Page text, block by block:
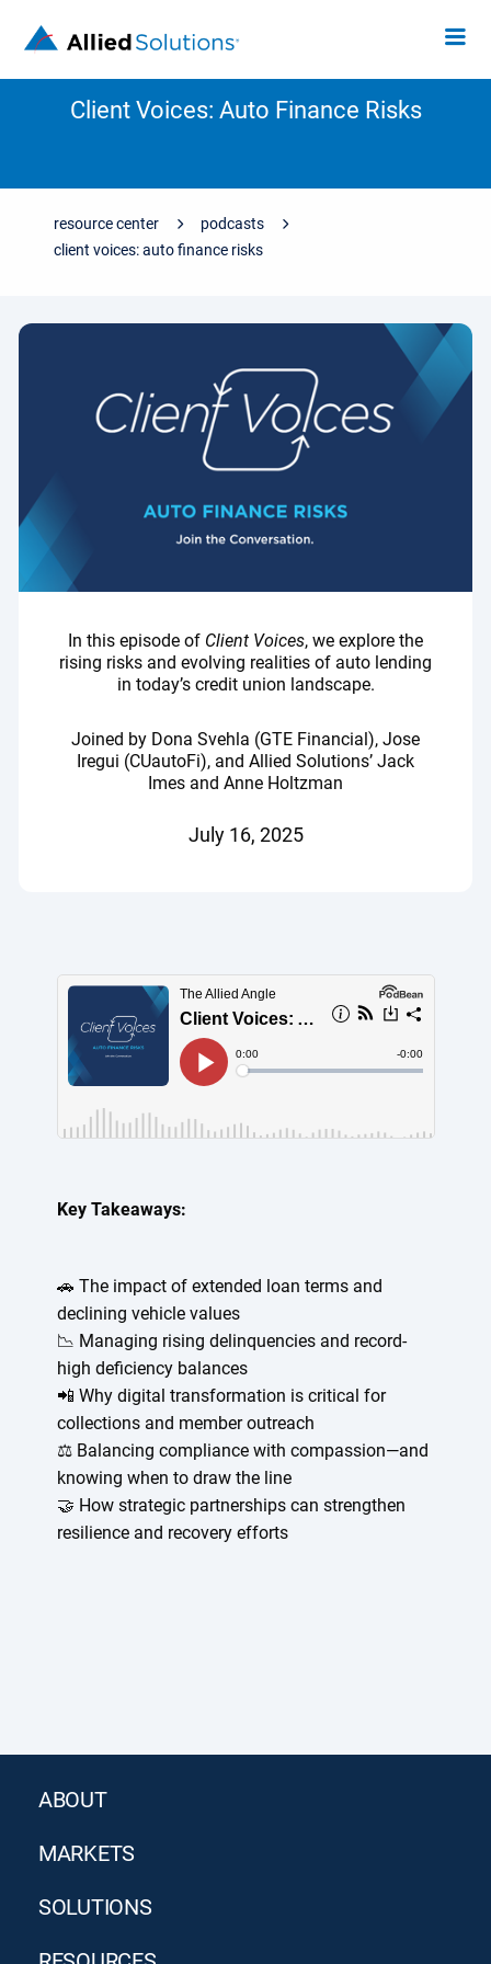
Client Voices: Auto Finance Risks
resource center
podcasts
client voices: auto finance risks
July 16, 2025
In this episode of Client Voices, we explore the
rising risks and evolving realities of auto lending
in today’s credit union landscape.
Joined by Dona Svehla (GTE Financial), Jose
Iregui (CUautoFi), and Allied Solutions’ Jack
Imes and Anne Holtzman
Key Takeaways:
🚗 The impact of extended loan terms and
declining vehicle values
📉 Managing rising delinquencies and record-
high deficiency balances
📲 Why digital transformation is critical for
collections and member outreach
⚖️ Balancing compliance with compassion—and
knowing when to draw the line
🤝 How strategic partnerships can strengthen
resilience and recovery efforts
ABOUT
MARKETS
SOLUTIONS